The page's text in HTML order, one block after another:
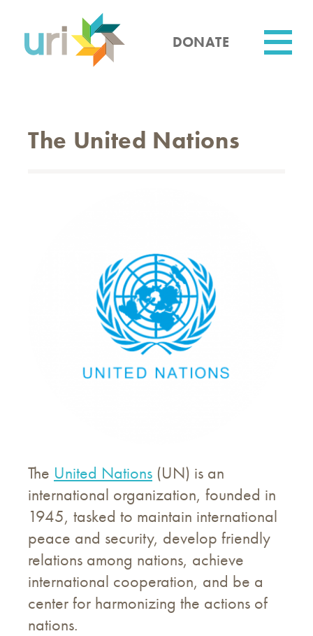
content
DONATE
The United Nations
The United Nations (UN) is an
international organization, founded in
1945, tasked to maintain international
peace and security, develop friendly
relations among nations, achieve
international cooperation, and be a
center for harmonizing the actions of
nations.